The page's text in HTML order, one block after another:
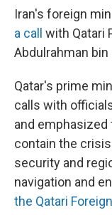
Iran's foreign
a call with Qatari
Abdulrahman
Qatar's prime
calls with
and
contain the
security and
navigation and
the Qatari